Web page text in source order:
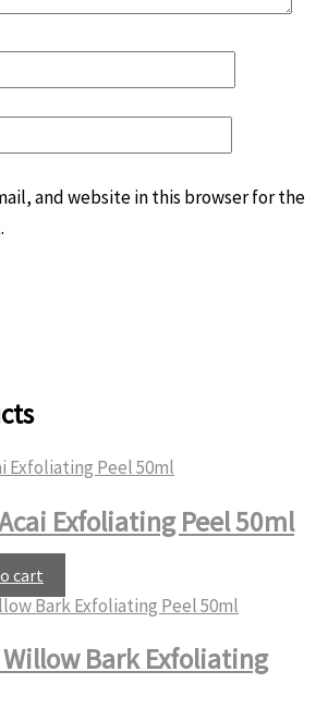
and website in this browser for the
Exfoliating Peel 50ml
cart
Bark Exfoliating